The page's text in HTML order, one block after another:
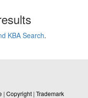
KBA Search.
| Copyright | Trademark